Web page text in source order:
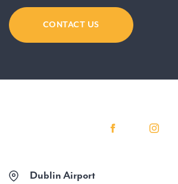
CONTACT US
Dublin Airport